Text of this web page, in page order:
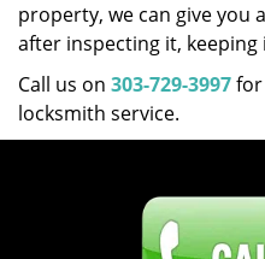
property, we can give you
after inspecting it,
Call us on 303-729-3997
locksmith service.